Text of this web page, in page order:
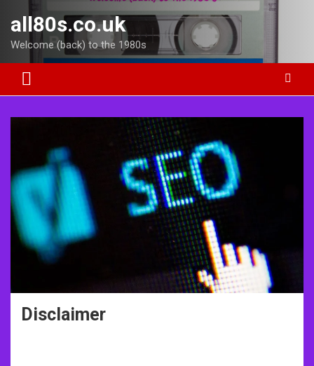
content
all80s.co.uk
Welcome (back) to the 1980s
Disclaimer